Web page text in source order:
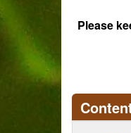
Please